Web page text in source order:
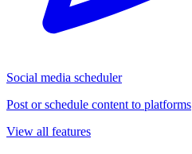
Social media scheduler
Post or schedule content to platforms
View all features